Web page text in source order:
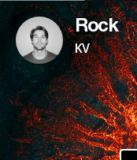
Rock
KV